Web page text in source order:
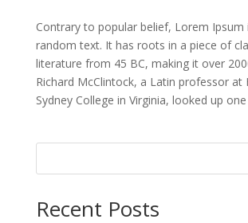
Contrary to popular belief, Lorem Ipsum
random text. It has roots in a piece of
literature from 45 BC, making it over
Richard McClintock, a Latin professor at
Sydney College in Virginia, looked up
Recent Posts